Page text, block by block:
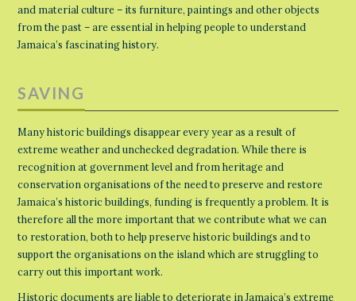
and material culture – its furniture, paintings and other objects
from the past – are essential in helping people to understand
Jamaica’s fascinating history.
SAVING
Many historic buildings disappear every year as a result of
extreme weather and unchecked degradation. While there is
recognition at government level and from heritage and
conservation organisations of the need to preserve and restore
Jamaica’s historic buildings, funding is frequently a problem. It is
therefore all the more important that we contribute what we can
to restoration, both to help preserve historic buildings and to
support the organisations on the island which are struggling to
carry out this important work.
Historic documents are liable to deteriorate in Jamaica’s extreme